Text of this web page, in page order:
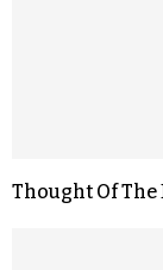
Thought Of The